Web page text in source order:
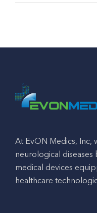
At EvON Medics, Inc,
neurological
medical devices
healthcare